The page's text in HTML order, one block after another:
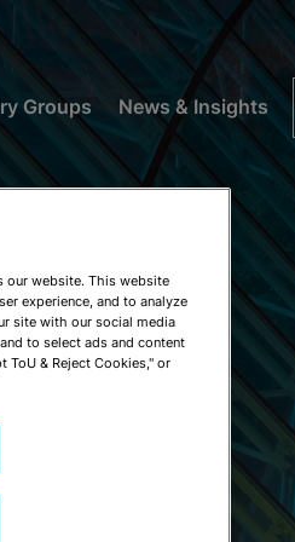
Groups News & Insights
our website. This website
experience, and to analyze
site with our social media
to select ads and content
ToU & Reject Cookies," or